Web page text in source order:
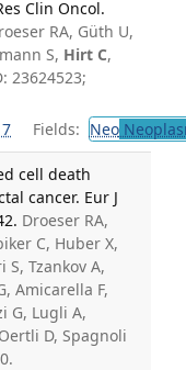
Clin Oncol.
RA, Güth U,
S, Hirt C,
23624523;
Fields: Neo
cell death
cancer. Eur J
Droeser RA,
C, Huber X,
Tzankov A,
Amicarella F,
G, Lugli A,
D, Spagnoli